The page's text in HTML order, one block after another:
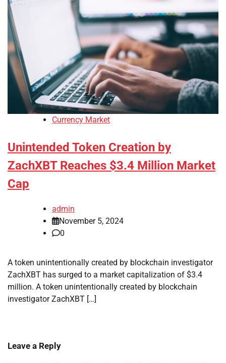
Currency Market
Unintended Token Creation by
ZachXBT Reaches $3.4 Million Market
Cap
admin
November 5, 2024
0
A token unintentionally created by blockchain investigator
ZachXBT has surged to a market capitalization of $3.4
million. A token unintentionally created by blockchain
investigator ZachXBT […]
Leave a Reply